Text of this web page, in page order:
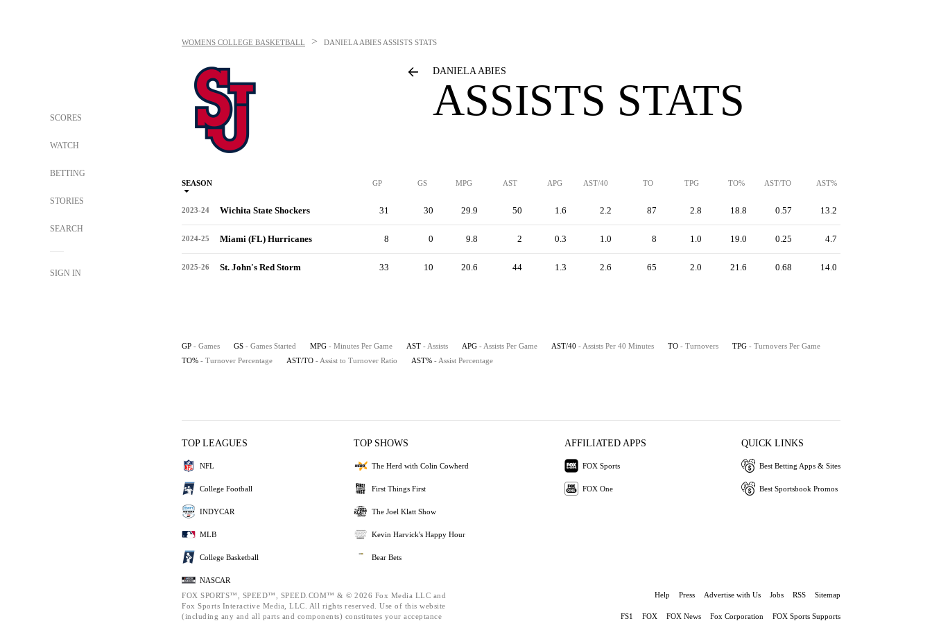
SCORES
WATCH
BETTING
STORIES
SEARCH
SIGN IN
WOMENS COLLEGE BASKETBALL > DANIELA ABIES ASSISTS STATS
DANIELA ABIES
ASSISTS STATS
SEASON GP GS MPG AST APG AST/40 TO TPG TO% AST/TO AST%
2023-24 Wichita State Shockers 31 30 29.9 50 1.6 2.2 87 2.8 18.8 0.57 13.2
2024-25 Miami (FL) Hurricanes 8 0 9.8 2 0.3 1.0 8 1.0 19.0 0.25 4.7
2025-26 St. John's Red Storm 33 10 20.6 44 1.3 2.6 65 2.0 21.6 0.68 14.0
GP - Games GS - Games Started MPG - Minutes Per Game AST - Assists APG - Assists Per Game AST/40 - Assists Per 40 Minutes TO - Turnovers TPG - Turnovers Per Game
TO% - Turnover Percentage AST/TO - Assist to Turnover Ratio AST% - Assist Percentage
TOP LEAGUES
NFL
College Football
INDYCAR
MLB
College Basketball
NASCAR
TOP SHOWS
The Herd with Colin Cowherd
First Things First
The Joel Klatt Show
Kevin Harvick's Happy Hour
Bear Bets
AFFILIATED APPS
FOX Sports
FOX One
QUICK LINKS
Best Betting Apps & Sites
Best Sportsbook Promos
FOX SPORTS™, SPEED™, SPEED.COM™ & © 2026 Fox Media LLC and
Fox Sports Interactive Media, LLC. All rights reserved. Use of this website
(including any and all parts and components) constitutes your acceptance
Help Press Advertise with Us Jobs RSS Sitemap
FS1 FOX FOX News Fox Corporation FOX Sports Supports